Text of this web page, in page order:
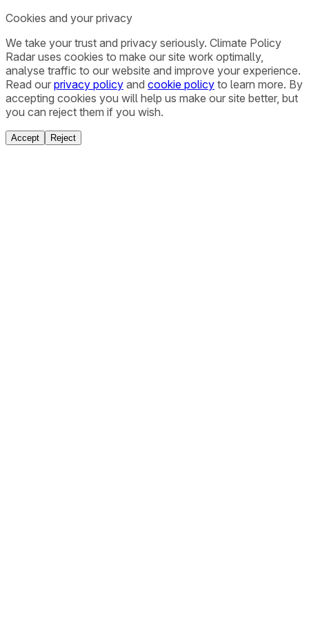
Cookies and your privacy
We take your trust and privacy seriously. Climate Policy
Radar uses cookies to make our site work optimally,
analyse traffic to our website and improve your experience.
Read our privacy policy and cookie policy to learn more. By
accepting cookies you will help us make our site better, but
you can reject them if you wish.
Accept Reject